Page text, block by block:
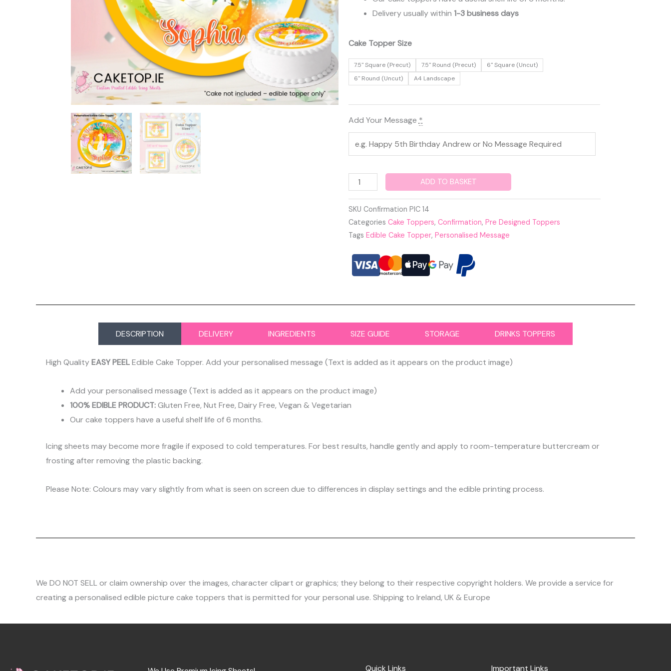
Delivery usually within 1-3 business days
Cake Topper Size
7.5" Square (Precut) 7.5" Round (Precut)
6" Square (Uncut)
6" Round (Uncut)
A4 Landscape
Add Your Message *
Confirmation
Cake
Topper
ADD TO BASKET
SKU Confirmation PIC 14
Categories Cake Toppers, Confirmation, Pre Designed Toppers
Tags Edible Cake Topper, Personalised Message
DESCRIPTION DELIVERY INGREDIENTS SIZE GUIDE STORAGE DRINKS TOPPERS
High QualityEASY PEELEdible Cake Topper. Add your personalised message (Text is added as it appears on the product image)
Add your personalised message (Text is added as it appears on the product image)
100% EDIBLE PRODUCT:Gluten Free, Nut Free, Dairy Free, Vegan & Vegetarian
Our cake toppers have a useful shelf life of 6 months.
Icing sheets may become more fragile if exposed to cold temperatures. For best results, handle gently and apply to room-temperature buttercream or
frosting after removing the plastic backing.
Please Note: Colours may vary slightly from what is seen on screen due to differences in display settings and the edible printing process.
We DO NOT SELL or claim ownership over the images, character clipart or graphics; they belong to their respective copyright holders. We provide a service for
creating a personalised edible picture cake toppers that is permitted for your personal use. Shipping to Ireland, UK & Europe
Quick Links Important Links